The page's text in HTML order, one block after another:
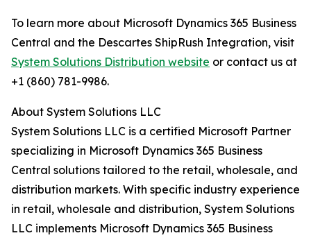
To learn more about Microsoft Dynamics 365 Business
Central and the Descartes ShipRush Integration, visit
System Solutions Distribution website or contact us at
+1 (860) 781-9986.
About System Solutions LLC
System Solutions LLC is a certified Microsoft Partner
specializing in Microsoft Dynamics 365 Business
Central solutions tailored to the retail, wholesale, and
distribution markets. With specific industry experience
in retail, wholesale and distribution, System Solutions
LLC implements Microsoft Dynamics 365 Business